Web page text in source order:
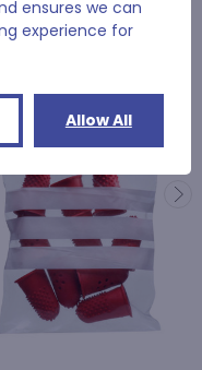
ensures we can
experience for
Allow All